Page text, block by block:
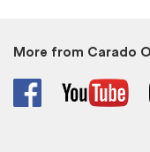
More from Carado